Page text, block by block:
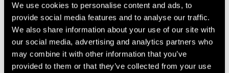
We use cookies to personalise content and ads, to
provide social media features and to analyse our traffic.
We also share information about your use of our site with
our social media, advertising and analytics partners who
may combine it with other information that you’ve
provided to them or that they’ve collected from your use
State
Zip code